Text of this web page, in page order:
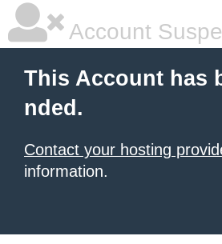
Account
This Account has
nded.
Contact your hosting
information.